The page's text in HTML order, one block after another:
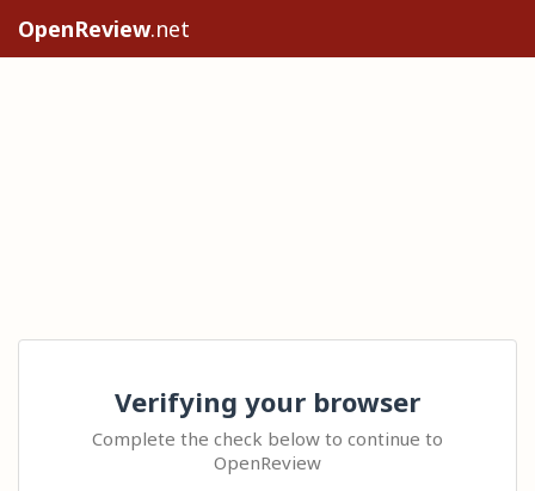
OpenReview.net
Verifying your browser
Complete the check below to continue to
OpenReview